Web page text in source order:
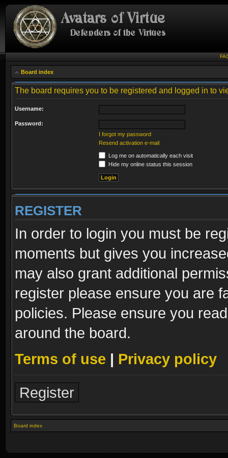
Board index
The board requires you to be registered and logged in to
Username:
Password:
I forgot my password
Resend activation e-mail
Log me on automatically each visit
Hide my online status this session
REGISTER
In order to login you must be
moments but gives you
may also grant additional
register please ensure you are
policies. Please ensure you
around the board.
Terms of use | Privacy policy
Register
Board index